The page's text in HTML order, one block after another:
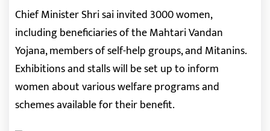
Chief Minister Shri sai invited 3000 women,
including beneficiaries of the Mahtari Vandan
Yojana, members of self-help groups, and Mitanins.
Exhibitions and stalls will be set up to inform
women about various welfare programs and
schemes available for their benefit.